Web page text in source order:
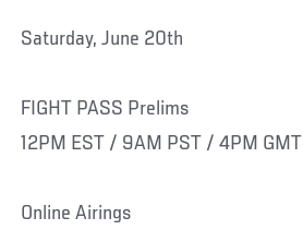
Saturday, June 20th
FIGHT PASS Prelims
12PM EST / 9AM PST / 4PM GMT
Online Airings